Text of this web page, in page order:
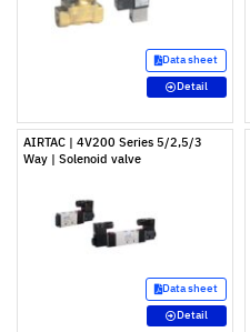
Data sheet
Detail
AIRTAC | 4V200 Series 5/2,5/3
Way | Solenoid valve
Data sheet
Detail